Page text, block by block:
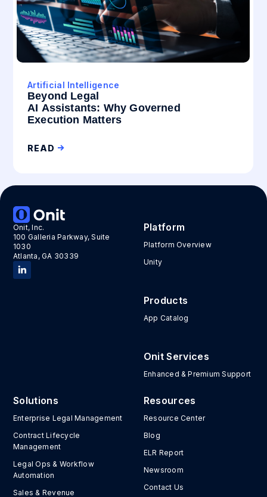
Artificial Intelligence
Beyond Legal
AI Assistants: Why Governed
Execution Matters
READ
Onit, Inc.
100 Galleria Parkway, Suite
1030
Atlanta, GA 30339
Platform
Platform Overview
Unity
Products
App Catalog
Onit Services
Enhanced & Premium Support
Solutions
Enterprise Legal Management
Contract Lifecycle
Management
Legal Ops & Workflow
Automation
Sales & Revenue
Resources
Resource Center
Blog
ELR Report
Newsroom
Contact Us